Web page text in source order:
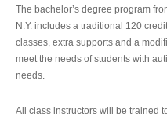
The bachelor’s degree program
N.Y. includes a traditional 120
classes, extra supports and a
meet the needs of students with
needs.
All class instructors will be trained